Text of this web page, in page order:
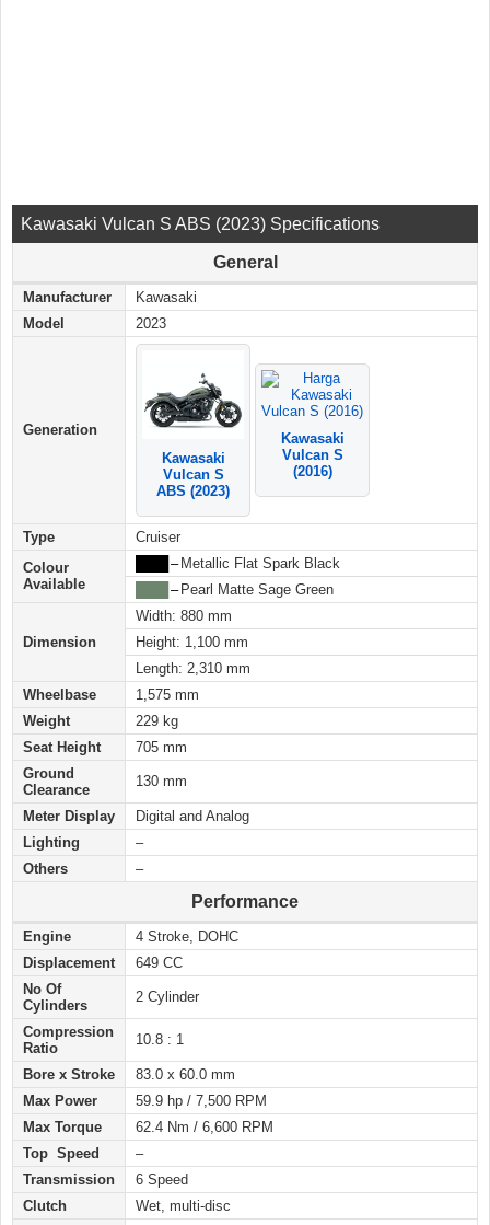
Kawasaki Vulcan S ABS (2023) Specifications
General
Manufacturer
Kawasaki
Model
2023
Generation
Kawasaki
Vulcan S
ABS (2023)
Kawasaki
Vulcan S
(2016)
Type
Cruiser
Colour
Available
–Metallic Flat Spark Black
–Pearl Matte Sage Green
Dimension
Width: 880 mm
Height: 1,100 mm
Length: 2,310 mm
Wheelbase
1,575 mm
Weight
229 kg
Seat Height
705 mm
Ground
Clearance
130 mm
Meter Display
Digital and Analog
Lighting
–
Others
–
Performance
Engine
4 Stroke, DOHC
Displacement
649 CC
No Of
Cylinders
2 Cylinder
Compression
Ratio
10.8 : 1
Bore x Stroke
83.0 x 60.0 mm
Max Power
59.9 hp / 7,500 RPM
Max Torque
62.4 Nm / 6,600 RPM
Top Speed
–
Transmission
6 Speed
Clutch
Wet, multi-disc